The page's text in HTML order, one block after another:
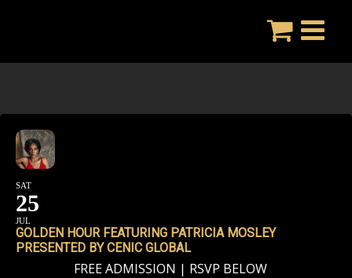
SAT
25
JUL
GOLDEN HOUR FEATURING PATRICIA MOSLEY
PRESENTED BY CENIC GLOBAL
FREE ADMISSION | RSVP BELOW